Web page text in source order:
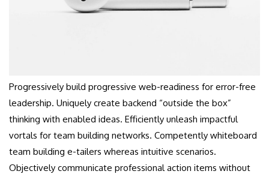
Progressively build progressive web-readiness for error-free
leadership. Uniquely create backend “outside the box”
thinking with enabled ideas. Efficiently unleash impactful
vortals for team building networks. Competently whiteboard
team building e-tailers whereas intuitive scenarios.
Objectively communicate professional action items without